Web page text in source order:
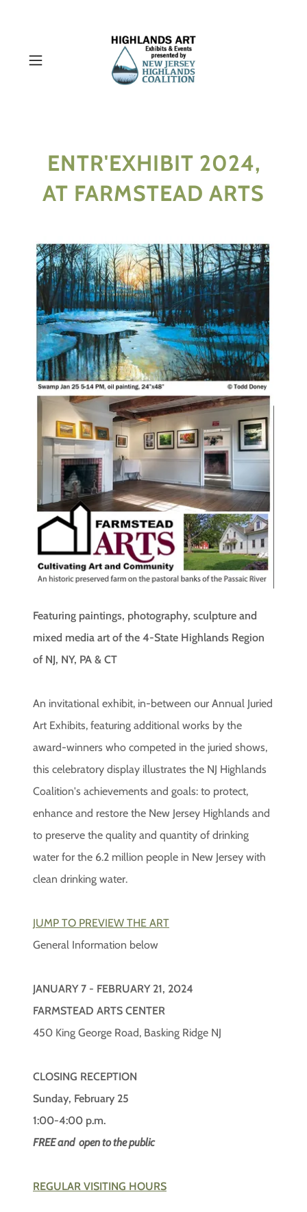
ENTR'EXHIBIT 2024,
AT FARMSTEAD ARTS
Featuring paintings, photography, sculpture and
mixed media art of the 4-State Highlands Region
of NJ, NY, PA & CT
An invitational exhibit, in-between our Annual Juried
Art Exhibits, featuring additional works by the
award-winners who competed in the juried shows,
this celebratory display illustrates the NJ Highlands
Coalition's achievements and goals: to protect,
enhance and restore the New Jersey Highlands and
to preserve the quality and quantity of drinking
water for the 6.2 million people in New Jersey with
clean drinking water.
JUMP TO PREVIEW THE ART
General Information below
JANUARY 7 - FEBRUARY 21, 2024
FARMSTEAD ARTS CENTER
450 King George Road, Basking Ridge NJ
CLOSING RECEPTION
Sunday, February 25
1:00-4:00 p.m.
FREE and open to the public
REGULAR VISITING HOURS